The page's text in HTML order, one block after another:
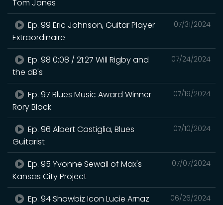
Tom Jones
07/31/2024
Ep. 99 Eric Johnson, Guitar Player
Extraordinaire
07/24/2024
Ep. 98 0:08 / 21:27 Will Rigby and
the dB's
07/19/2024
Ep. 97 Blues Music Award Winner
Rory Block
07/10/2024
Ep. 96 Albert Castiglia, Blues
Guitarist
07/07/2024
Ep. 95 Yvonne Sewall of Max's
Kansas City Project
06/26/2024
Ep. 94 Showbiz Icon Lucie Arnaz